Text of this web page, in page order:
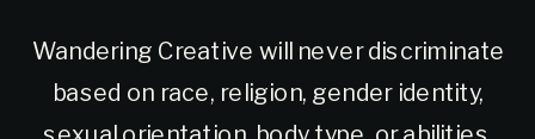
Wandering Creative will never discriminate
based on race, religion, gender identity,